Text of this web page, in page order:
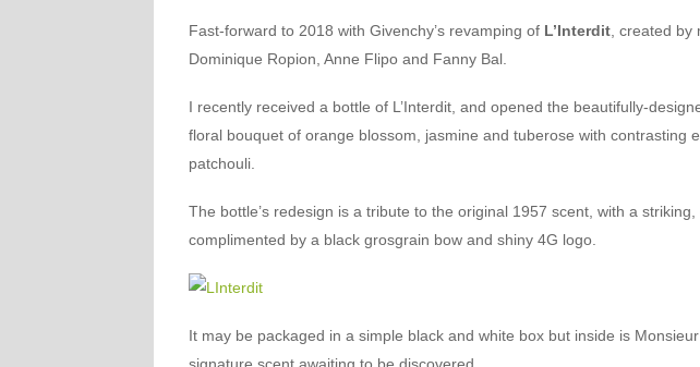
Fast-forward to 2018 with Givenchy’s revamping of L’Interdit, created by
Dominique Ropion, Anne Flipo and Fanny Bal.
I recently received a bottle of L’Interdit, and opened the beautifully-
floral bouquet of orange blossom, jasmine and tuberose with contrasting
patchouli.
The bottle’s redesign is a tribute to the original 1957 scent, with a
complimented by a black grosgrain bow and shiny 4G logo.
It may be packaged in a simple black and white box but inside is Monsieur